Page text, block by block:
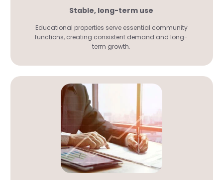
Stable, long-term use
Educational properties serve essential community
functions, creating consistent demand and long-
term growth.